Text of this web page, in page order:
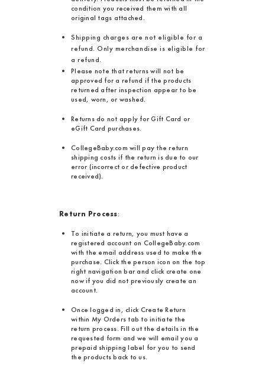
condition you received them with all
original tags attached.
Shipping charges are not eligible for a
refund. Only merchandise is eligible for
a refund.
Please note that returns will not be
approved for a refund if the products
returned after inspection appear to be
used, worn, or washed.
Returns do not apply for Gift Card or
eGift Card purchases.
CollegeBaby.com will pay the return
shipping costs if the return is due to our
error (incorrect or defective product
received).
Return Process:
To initiate a return, you must have a
registered account on CollegeBaby.com
with the email address used to make the
purchase. Click the person icon on the top
right navigation bar and click create one
now if you did not previously create an
account.
Once logged in, click Create Return
within My Orders tab to initiate the
return process. Fill out the details in the
requested form and we will email you a
prepaid shipping label for you to send
the products back to us.